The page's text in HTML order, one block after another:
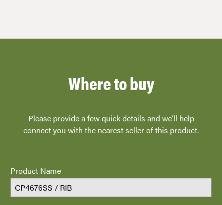
Where to buy
Please provide a few quick details and we’ll help
connect you with the nearest seller of this product.
Product Name